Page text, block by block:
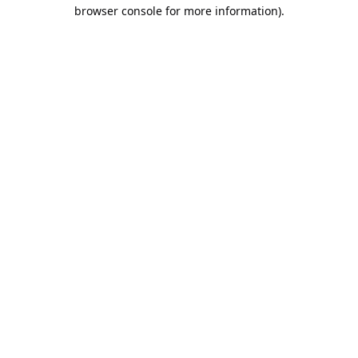
browser console for more information).